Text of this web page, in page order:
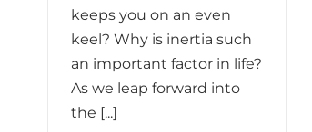
keeps you on an even
keel? Why is inertia such
an important factor in life?
As we leap forward into
the [...]